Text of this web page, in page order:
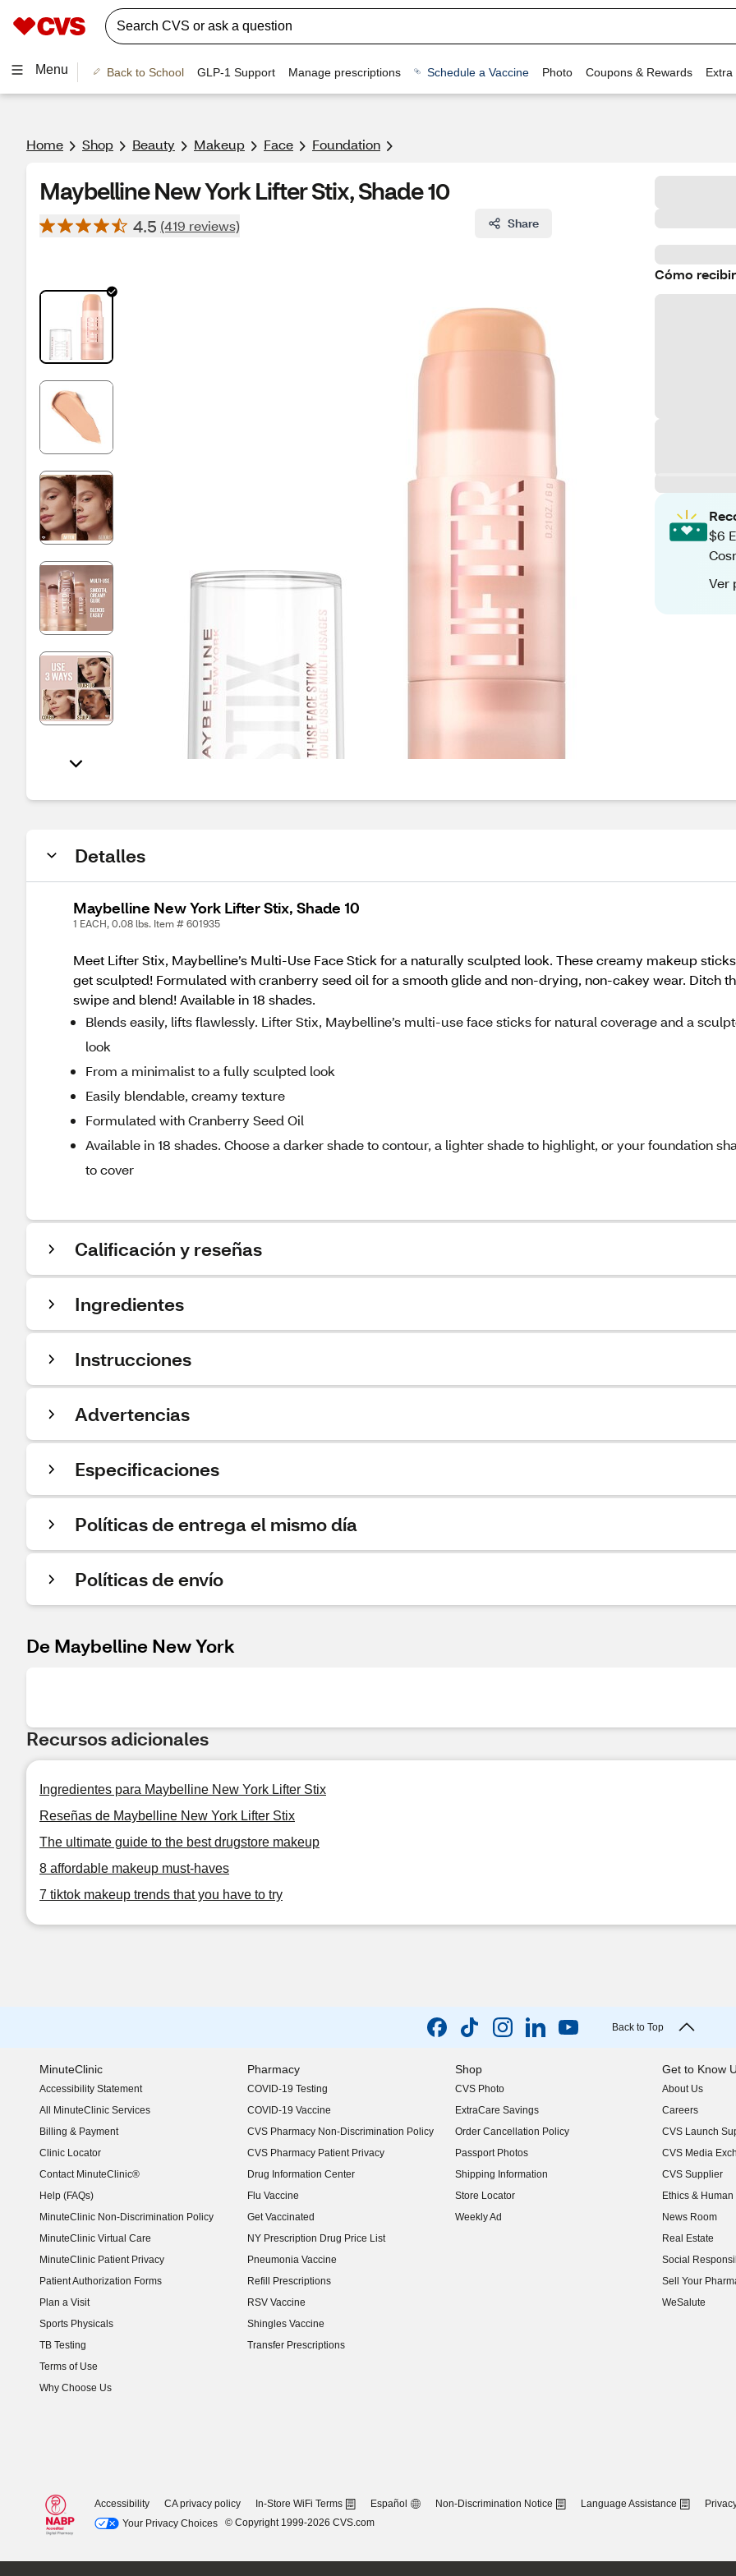
Menu Back to School GLP-1 Support Manage prescriptions Schedule a Vaccine Photo Coupons & Rewards Extra
Home Shop Beauty Makeup Face Foundation
Maybelline New York Lifter Stix, Shade 10
4.5 (419 reviews) Share
Cómo
$6
Ver
Detalles
Maybelline New York Lifter Stix, Shade 10
1 EACH, 0.08 lbs. Item # 601935
Meet Lifter Stix, Maybelline’s Multi-Use Face Stick for a naturally sculpted look. These creamy makeup
get sculpted! Formulated with cranberry seed oil for a smooth glide and non-drying, non-cakey wear. Ditch
swipe and blend! Available in 18 shades.
Blends easily, lifts flawlessly. Lifter Stix, Maybelline’s multi-use face sticks for natural coverage and a
look
From a minimalist to a fully sculpted look
Easily blendable, creamy texture
Formulated with Cranberry Seed Oil
Available in 18 shades. Choose a darker shade to contour, a lighter shade to highlight, or your foundation
to cover
Calificación y reseñas
Ingredientes
Instrucciones
Advertencias
Especificaciones
Políticas de entrega el mismo día
Políticas de envío
De Maybelline New York
Recursos adicionales
Ingredientes para Maybelline New York Lifter Stix
Reseñas de Maybelline New York Lifter Stix
The ultimate guide to the best drugstore makeup
8 affordable makeup must-haves
7 tiktok makeup trends that you have to try
Back to Top
MinuteClinic
Accessibility Statement
(opens in new window)
All MinuteClinic Services
Billing & Payment
Clinic Locator
Contact MinuteClinic®
Help (FAQs)
MinuteClinic Non-Discrimination Policy
MinuteClinic Virtual Care
MinuteClinic Patient Privacy
Patient Authorization Forms
Plan a Visit
Sports Physicals
TB Testing
Terms of Use
Why Choose Us
Pharmacy
COVID-19 Testing
COVID-19 Vaccine
CVS Pharmacy Non-Discrimination Policy
CVS Pharmacy Patient Privacy
Drug Information Center
Flu Vaccine
Get Vaccinated
NY Prescription Drug Price List
(opens in new window)
Pneumonia Vaccine
Refill Prescriptions
RSV Vaccine
Shingles Vaccine
Transfer Prescriptions
Shop
CVS Photo
ExtraCare Savings
Order Cancellation Policy
Passport Photos
Shipping Information
Store Locator
Weekly Ad
Get to Know
About Us
(opens in new
Careers
(opens in new
CVS Launch
(opens in new
CVS Media
(opens in new
CVS Supplier
(opens in new
Ethics &
(opens in new
News Room
(opens in new
Real Estate
(opens in new
Social
(opens in new
Sell Your
(opens in new
WeSalute
Accessibility CA privacy policy In-Store WiFi Terms Español Non-Discrimination Notice Language Assistance
Your Privacy Choices
© Copyright 1999-2026 CVS.com